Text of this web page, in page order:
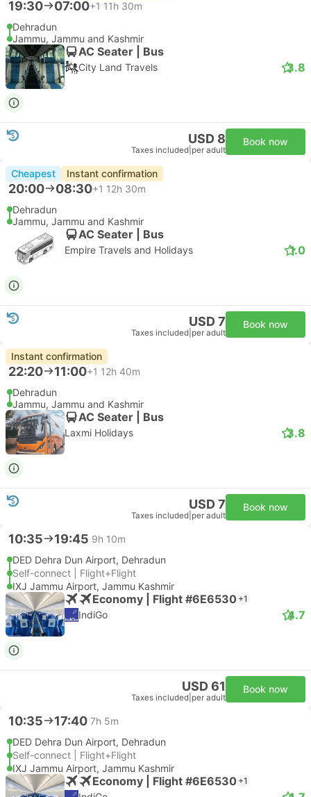
19:30 07:00+1 11h 30m
Dehradun
Jammu, Jammu and Kashmir
AC Seater | Bus
City Land Travels 3.8
USD 8
Taxes included per adult
Book now
Cheapest Instant confirmation
20:00 08:30+1 12h 30m
Dehradun
Jammu, Jammu and Kashmir
AC Seater | Bus
Empire Travels and Holidays 1.0
USD 7
Taxes included per adult
Book now
Instant confirmation
22:20 11:00+1 12h 40m
Dehradun
Jammu, Jammu and Kashmir
AC Seater | Bus
Laxmi Holidays 3.8
USD 7
Taxes included per adult
Book now
10:35 19:45 9h 10m
DED Dehra Dun Airport, Dehradun
Self-connect | Flight+Flight
IXJ Jammu Airport, Jammu Kashmir
Economy | Flight #6E6530 +1
IndiGo 4.7
USD 61
Taxes included per adult
Book now
10:35 17:40 7h 5m
DED Dehra Dun Airport, Dehradun
Self-connect | Flight+Flight
IXJ Jammu Airport, Jammu Kashmir
Economy | Flight #6E6530 +1